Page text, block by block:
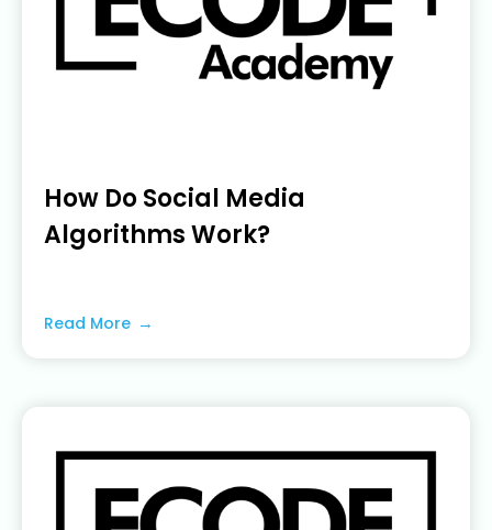
How Do Social Media
Algorithms Work?
Read More